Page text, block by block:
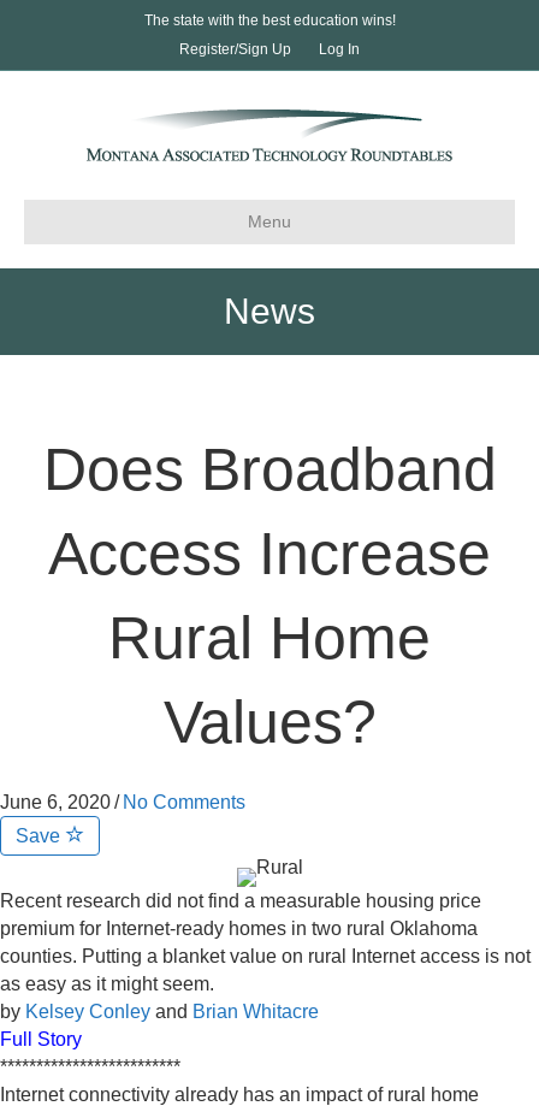
The state with the best education wins!
Register/Sign Up
Log In
Menu
News
Does Broadband
Access Increase
Rural Home
Values?
June 6, 2020/ No Comments
Save
Recent research did not find a measurable housing price
premium for Internet-ready homes in two rural Oklahoma
counties. Putting a blanket value on rural Internet access is not
as easy as it might seem.
by Kelsey Conley and Brian Whitacre
Full Story
*************************
Internet connectivity already has an impact of rural home